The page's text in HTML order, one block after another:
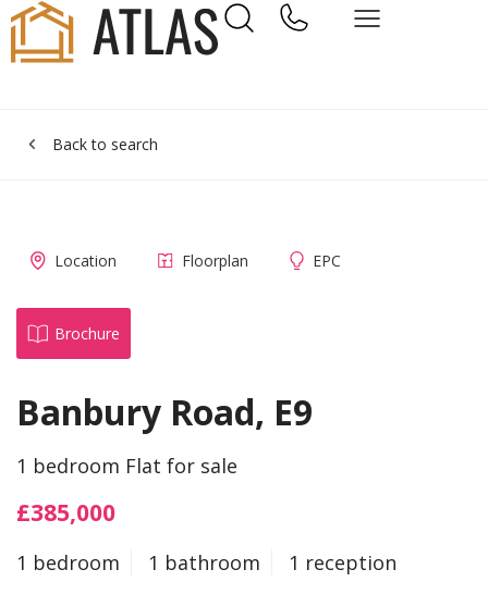
Back to search
Location Floorplan EPC
Brochure
Banbury Road, E9
1 bedroom Flat for sale
£385,000
1 bedroom 1 bathroom 1 reception